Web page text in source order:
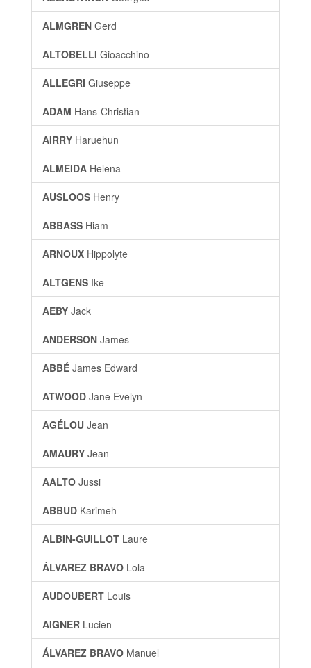
ALMGREN Gerd
ALTOBELLI Gioacchino
ALLEGRI Giuseppe
ADAM Hans-Christian
AIRRY Haruehun
ALMEIDA Helena
AUSLOOS Henry
ABBASS Hiam
ARNOUX Hippolyte
ALTGENS Ike
AEBY Jack
ANDERSON James
ABBÉ James Edward
ATWOOD Jane Evelyn
AGÉLOU Jean
AMAURY Jean
AALTO Jussi
ABBUD Karimeh
ALBIN-GUILLOT Laure
ÁLVAREZ BRAVO Lola
AUDOUBERT Louis
AIGNER Lucien
ÁLVAREZ BRAVO Manuel